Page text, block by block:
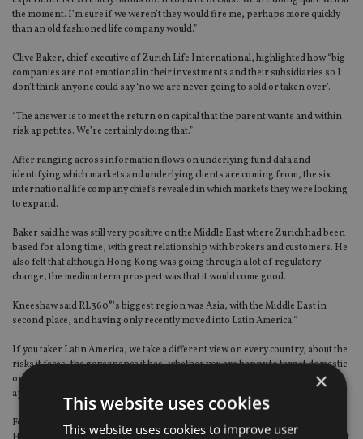
the moment. I’m sure if we weren’t they would fire me, perhaps more quickly
than an old fashioned life company would.”
Clive Baker, chief executive of Zurich Life International, highlighted how “big
companies are not emotional in their investments and their subsidiaries so I
don’t think anyone could say ‘no we are never going to sold or taken over’.
“The answer is to meet the return on capital that the parent wants and within
risk appetites. We’re certainly doing that.”
After ranging across information flows on underlying fund data and
identifying which markets and underlying clients are coming from, the six
international life company chiefs revealed in which markets they were looking
to expand.
Baker said he was still very positive on the Middle East where Zurich had been
based for a long time, with great relationship with brokers and customers. He
also felt that although Hong Kong was going through a lot of regulatory
change, the medium term prospect was that it would come good.
Kneeshaw said RL360°’s biggest region was Asia, with the Middle East in
second place, and having only recently moved into Latin America.“
If you taker Latin America, we take a different view on every country, about the
risks it faces, the governance it has, whether you are happy to target domestic
or expats, or single or regular premiums. We’ve probably got 20 different
approaches ranging from nothing to something.”
Foy said Axa Wealth International had a binary split of its business between
×
This website uses cookies
This website uses cookies to improve user